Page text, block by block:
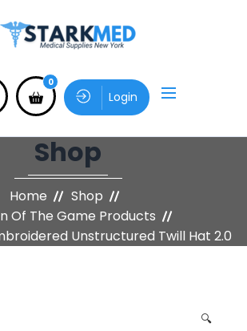
0
Login
Shop
Home
Shop
Of The Game Products
Unstructured Twill Hat 2.0
🔍